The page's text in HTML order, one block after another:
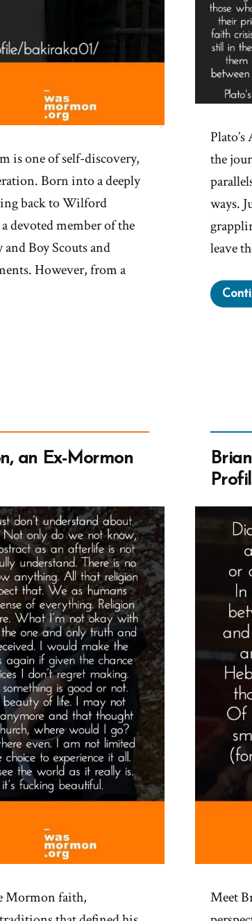
is one of self-discovery,
Born into a deeply
back to Wilford
devoted member of the
Boy Scouts and
However, from a
the
ways.
leave
an Ex-Mormon
Mormon faith,
Meet